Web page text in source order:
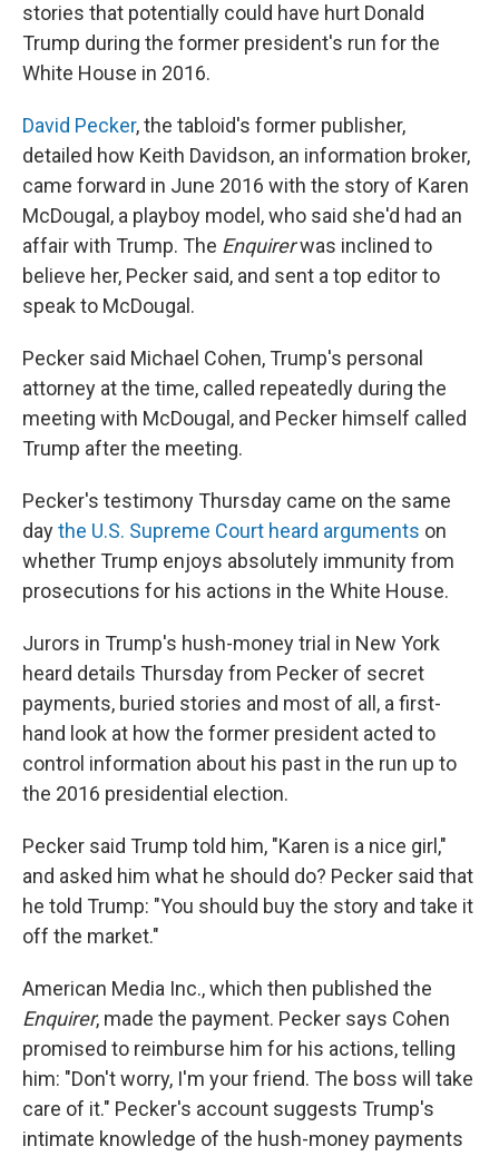
stories that potentially could have hurt Donald
Trump during the former president's run for the
White House in 2016.
David Pecker, the tabloid's former publisher,
detailed how Keith Davidson, an information broker,
came forward in June 2016 with the story of Karen
McDougal, a playboy model, who said she'd had an
affair with Trump. The Enquirerwas inclined to
believe her, Pecker said, and sent a top editor to
speak to McDougal.
Pecker said Michael Cohen, Trump's personal
attorney at the time, called repeatedly during the
meeting with McDougal, and Pecker himself called
Trump after the meeting.
Pecker's testimony Thursday came on the same
daythe U.S. Supreme Court heard arguments on
whether Trump enjoys absolutely immunity from
prosecutions for his actions in the White House.
Jurors in Trump's hush-money trial in New York
heard details Thursday from Pecker of secret
payments, buried stories and most of all, a first-
hand look at how the former president acted to
control information about his past in the run up to
the 2016 presidential election.
Pecker said Trump told him, "Karen is a nice girl,"
and asked him what he should do? Pecker said that
he told Trump: "You should buy the story and take it
off the market."
American Media Inc., which then published the
Enquirer, made the payment. Pecker says Cohen
promised to reimburse him for his actions, telling
him: "Don't worry, I'm your friend. The boss will take
care of it." Pecker's account suggests Trump's
intimate knowledge of the hush-money payments